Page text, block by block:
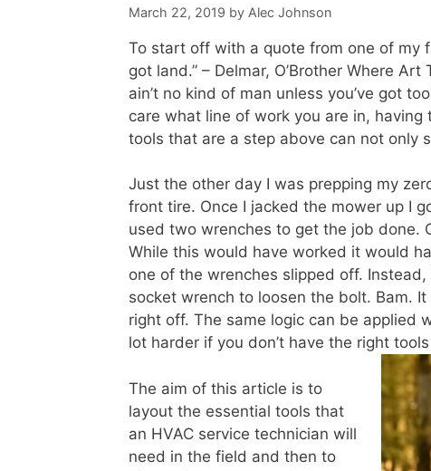
March 22, 2019 by Alec Johnson
To start off with a quote from one of my
got land.” – Delmar, O’Brother Where
ain’t no kind of man unless you’ve got
care what line of work you are in,
tools that are a step above can not only
Just the other day I was prepping my
front tire. Once I jacked the mower up I
used two wrenches to get the job done.
While this would have worked it would
one of the wrenches slipped off.
socket wrench to loosen the bolt. Bam.
right off. The same logic can be applied
lot harder if you don’t have the right
The aim of this article is to
layout the essential tools that
an HVAC service technician will
need in the field and then to